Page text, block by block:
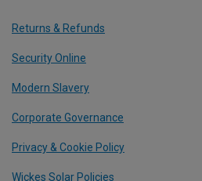
Returns & Refunds
Security Online
Modern Slavery
Corporate Governance
Privacy & Cookie Policy
Wickes Solar Policies